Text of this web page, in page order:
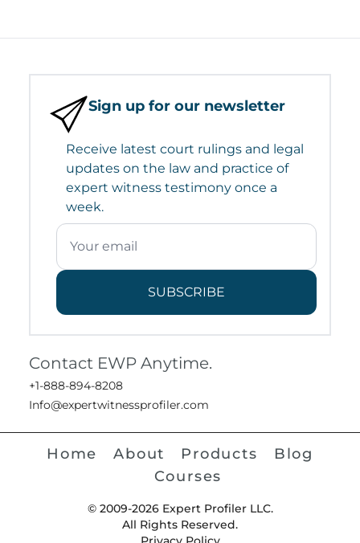
Sign up for our newsletter
Receive latest court rulings and legal
updates on the law and practice of
expert witness testimony once a
week.
SUBSCRIBE
Contact EWP Anytime.
+1-888-894-8208
Info@expertwitnessprofiler.com
Home About Products
Blog
Courses
© 2009-2026 Expert Profiler LLC.
All Rights Reserved.